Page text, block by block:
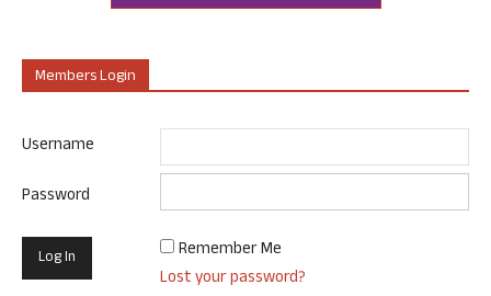
Members Login
Username
Password
Remember Me
Lost your password?